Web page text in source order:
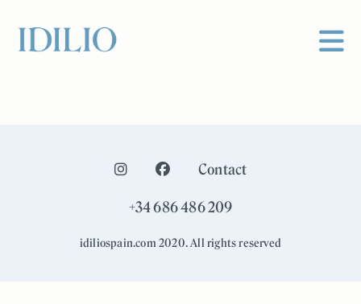
idiliospain.com 2020. All rights reserved
Contact
+34 686 486 209